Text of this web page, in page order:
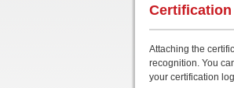
Attaching the
recognition. You
your certification